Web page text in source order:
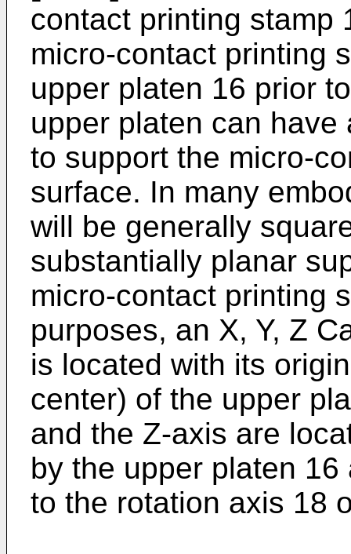
contact printing stamp
micro-contact printing
upper platen 16 prior
upper platen can
to support the micro-
surface. In many
will be generally
substantially planar
micro-contact printing
purposes, an X, Y, Z
is located with its
center) of the upper
and the Z-axis are
by the upper platen
to the rotation axis 18